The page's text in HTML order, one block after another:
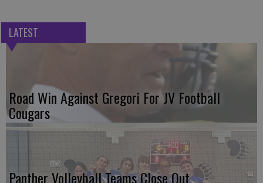
LATEST
Road Win Against Gregori For JV Football
Cougars
Panther Volleyball Teams Close Out